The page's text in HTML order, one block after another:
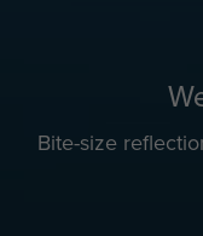
Bite-size